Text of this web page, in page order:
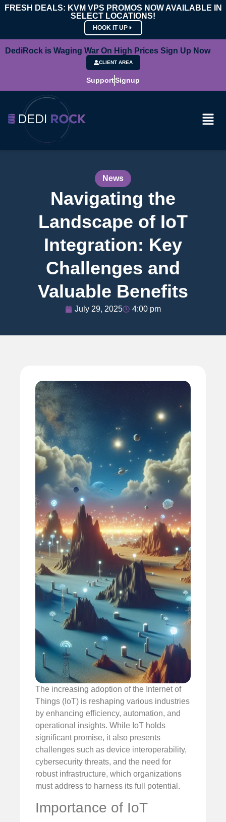
FRESH DEALS: KVM VPS PROMOS NOW AVAILABLE IN
SELECT LOCATIONS!
HOOK IT UP
DediRock is Waging War On High Prices Sign Up Now
CLIENT AREA
SupportSignup
News
Navigating the
Landscape of IoT
Integration: Key
Challenges and
Valuable Benefits
July 29, 2025 4:00 pm
The increasing adoption of the Internet of
Things (IoT) is reshaping various industries
by enhancing efficiency, automation, and
operational insights. While IoT holds
significant promise, it also presents
challenges such as device interoperability,
cybersecurity threats, and the need for
robust infrastructure, which organizations
must address to harness its full potential.
Importance of IoT